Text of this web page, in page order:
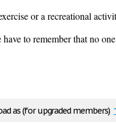
or a recreational
to remember that no
as (for upgraded members)